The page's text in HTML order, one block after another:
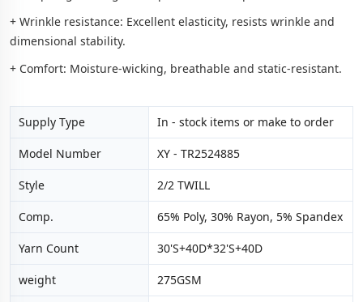
+ Wrinkle resistance: Excellent elasticity, resists wrinkle and
dimensional stability.
+ Comfort: Moisture-wicking, breathable and static-resistant.
Supply Type In - stock items or make to order
Model Number XY - TR2524885
Style 2/2 TWILL
Comp. 65% Poly, 30% Rayon, 5% Spandex
Yarn Count 30'S+40D*32'S+40D
weight 275GSM